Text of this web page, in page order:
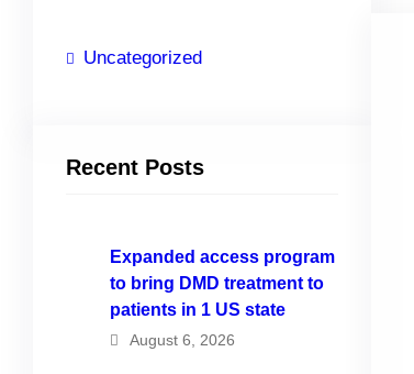
Uncategorized
Recent Posts
Expanded access program
to bring DMD treatment to
patients in 1 US state
August 6, 2026